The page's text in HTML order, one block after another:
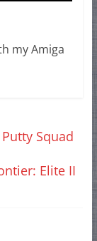
my Amiga
Squad
Elite II